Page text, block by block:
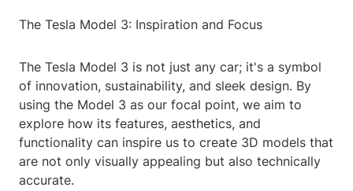
The Tesla Model 3: Inspiration and Focus
The Tesla Model 3 is not just any car; it's a symbol
of innovation, sustainability, and sleek design. By
using the Model 3 as our focal point, we aim to
explore how its features, aesthetics, and
functionality can inspire us to create 3D models that
are not only visually appealing but also technically
accurate.